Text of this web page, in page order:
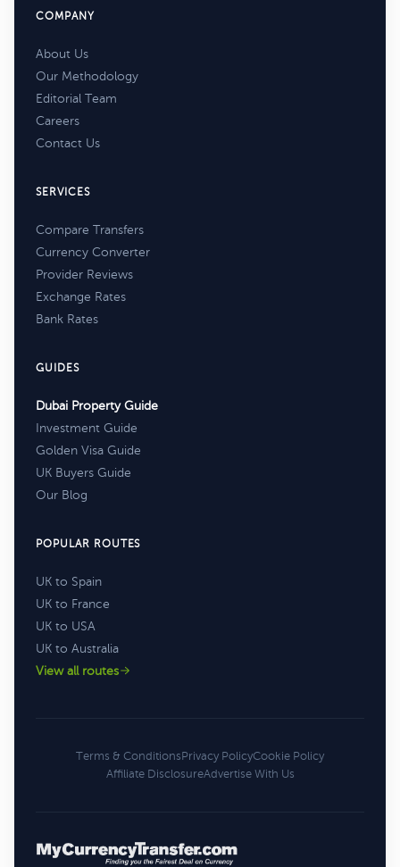
COMPANY
About Us
Our Methodology
Editorial Team
Careers
Contact Us
SERVICES
Compare Transfers
Currency Converter
Provider Reviews
Exchange Rates
Bank Rates
GUIDES
Dubai Property Guide
Investment Guide
Golden Visa Guide
UK Buyers Guide
Our Blog
POPULAR ROUTES
UK to Spain
UK to France
UK to USA
UK to Australia
View all routes
Terms & ConditionsPrivacy PolicyCookie Policy
Affiliate DisclosureAdvertise With Us